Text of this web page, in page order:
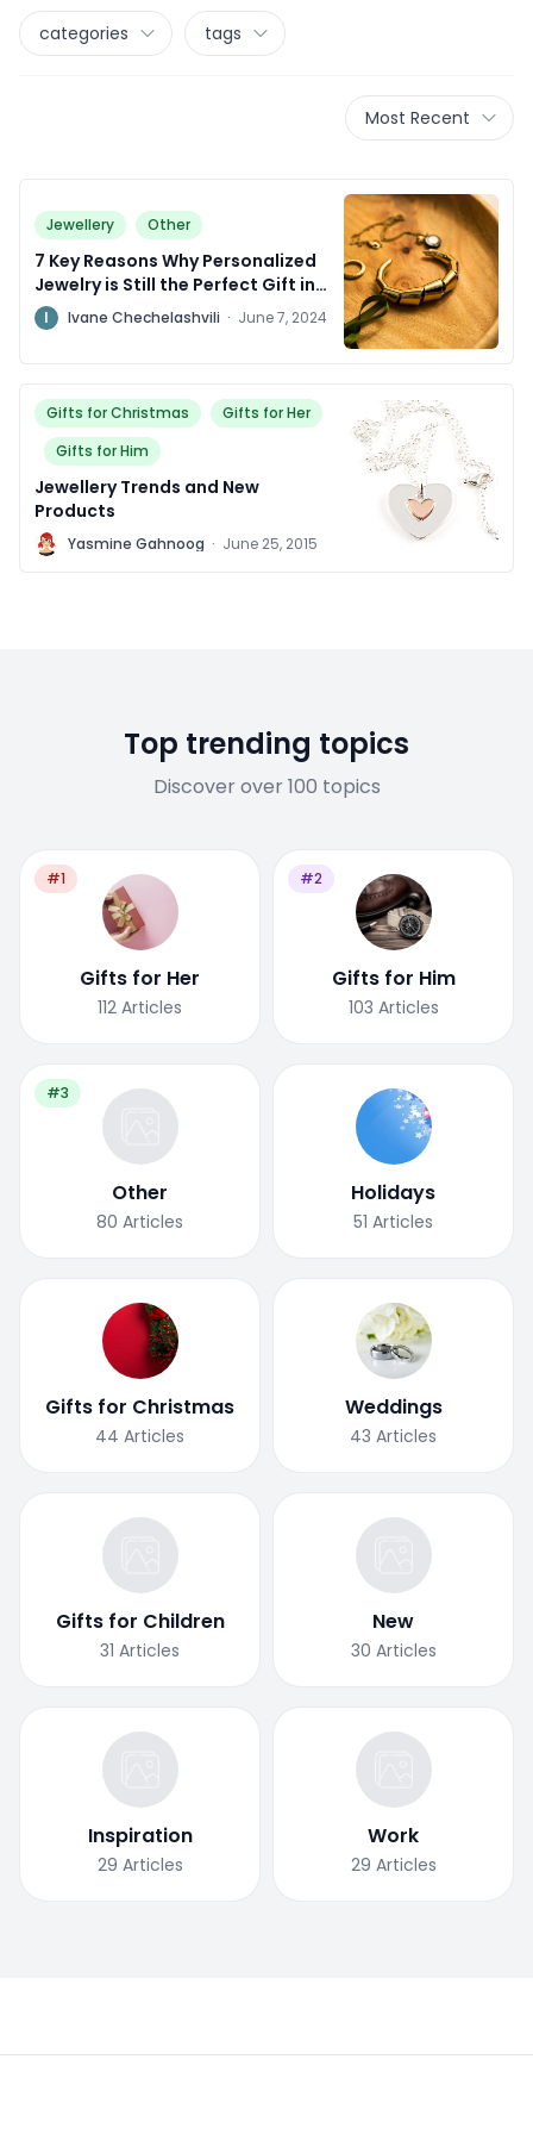
categories tags
Most Recent
Jewellery Other
7 Key Reasons Why Personalized
Jewelry is Still the Perfect Gift in
2024
I Ivane Chechelashvili · June 7, 2024
Gifts for Christmas
Gifts for Her
Gifts for Him
Jewellery Trends and New
Products
Y Yasmine Gahnoog · June 25, 2015
Top trending topics
Discover over 100 topics
#1
Gifts for Her
112 Articles
#2
Gifts for Him
103 Articles
#3
Other
80 Articles
Holidays
51 Articles
Gifts for Christmas
44 Articles
Weddings
43 Articles
Gifts for Children
31 Articles
New
30 Articles
Inspiration
29 Articles
Work
29 Articles